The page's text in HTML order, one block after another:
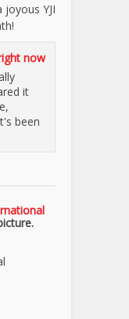
YJI
now
it
been